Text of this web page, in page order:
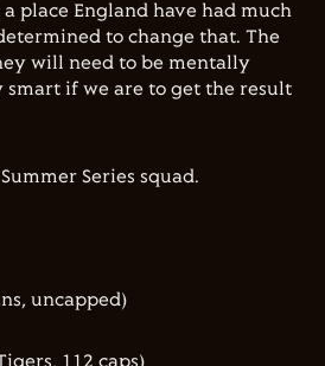
place England have had much
to change that. The
will need to be mentally
if we are to get the result
Summer Series squad.
uncapped)